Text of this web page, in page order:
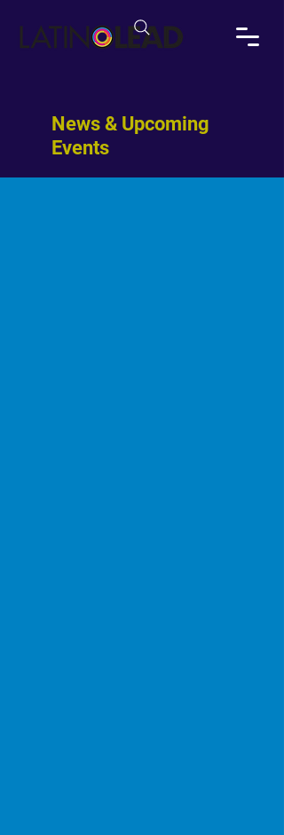
News & Upcoming
Events